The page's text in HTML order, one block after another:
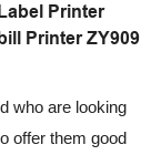
Printer
Printer ZY909
who are looking
offer them good